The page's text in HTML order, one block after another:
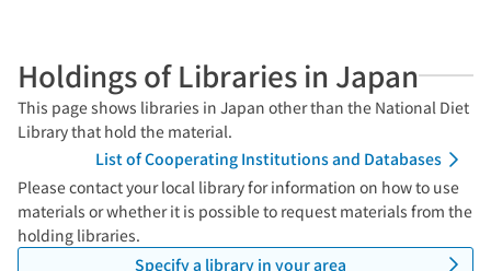
Holdings of Libraries in Japan
This page shows libraries in Japan other than the National Diet
Library that hold the material.
List of Cooperating Institutions and Databases
Please contact your local library for information on how to use
materials or whether it is possible to request materials from the
holding libraries.
Specify a library in your area